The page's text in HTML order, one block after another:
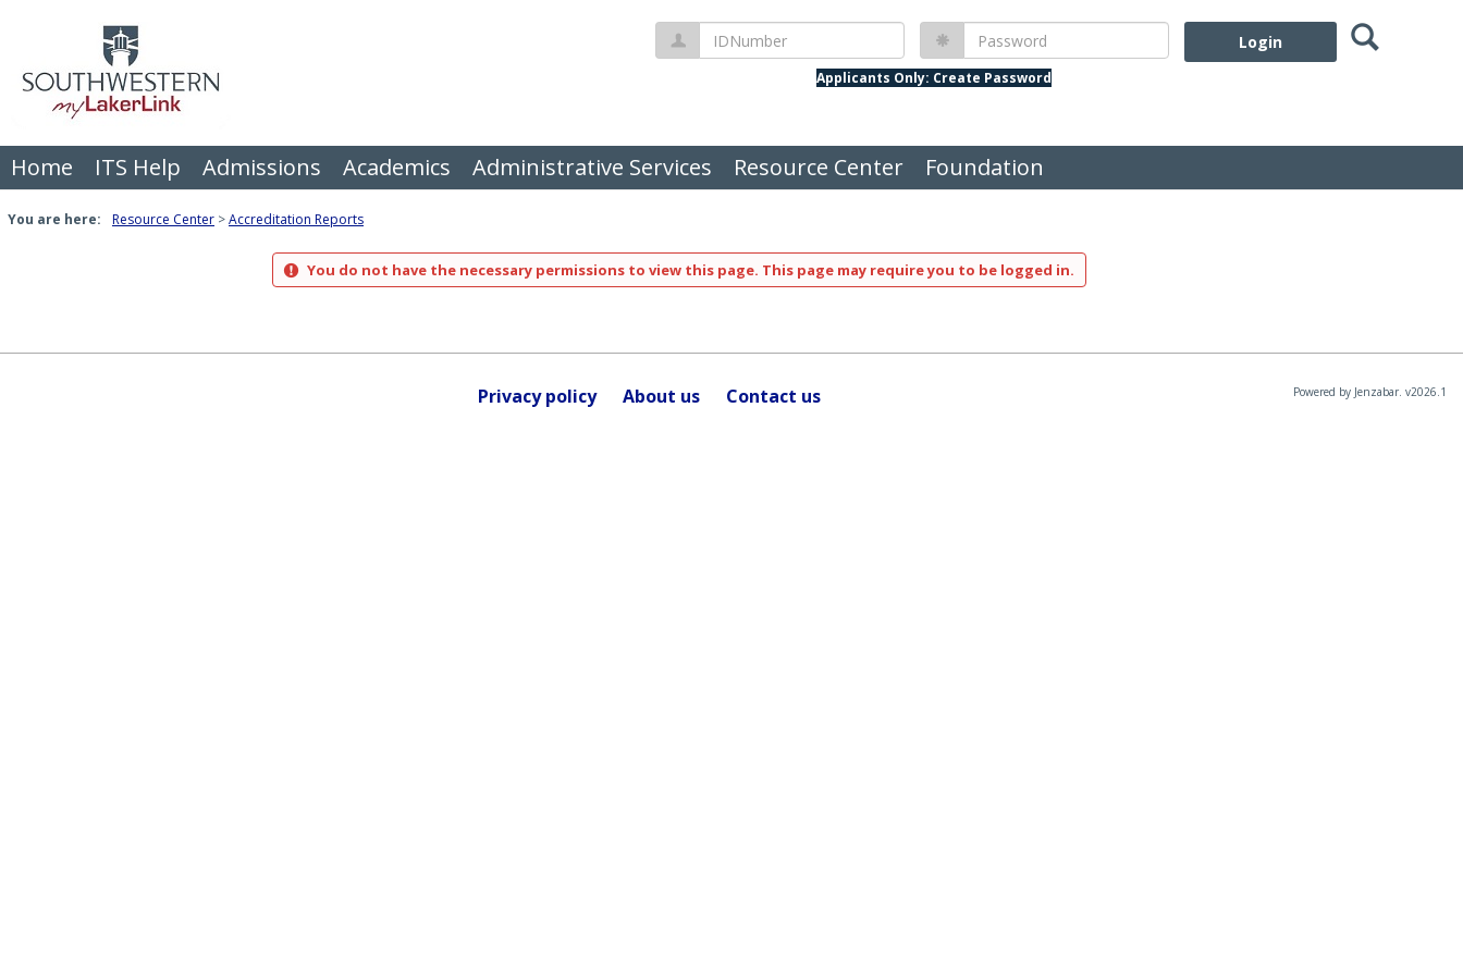
IDNumber Password
Applicants Only: Create Password
Search
Home ITS Help Admissions Academics Administrative Services Resource Center Foundation
You are here: Resource Center Accreditation Reports
You do not have the necessary permissions to view this page. This page may require you to be logged in.
Privacy policy About us Contact us Powered by Jenzabar. v2026.1